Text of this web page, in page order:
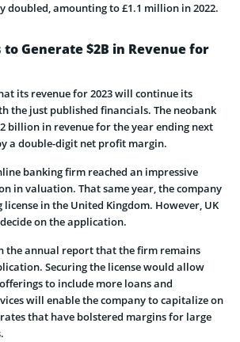
doubled, amounting to £1.1 million in 2022.
to Generate $2B in Revenue for
its revenue for 2023 will continue its
the just published financials. The neobank
billion in revenue for the year ending next
a double-digit net profit margin.
banking firm reached an impressive
in valuation. That same year, the company
in the United Kingdom. However, UK
on the application.
the annual report that the firm remains
Securing the license would allow
to include more loans and
will enable the company to capitalize on
that have bolstered margins for large